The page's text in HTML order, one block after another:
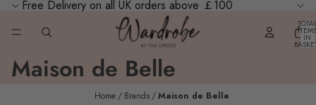
Free Delivery on all UK orders above ￡100
ITEMS
IN
Maison de Belle
Home Brands Maison de Belle